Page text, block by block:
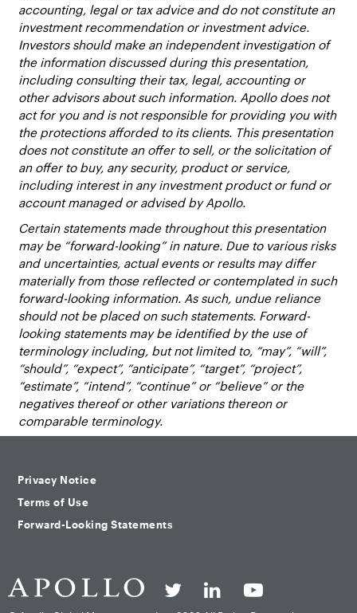
accounting, legal or tax advice and do not constitute an
investment recommendation or investment advice.
Investors should make an independent investigation of
the information discussed during this presentation,
including consulting their tax, legal, accounting or
other advisors about such information. Apollo does not
act for you and is not responsible for providing you with
the protections afforded to its clients. This presentation
does not constitute an offer to sell, or the solicitation of
an offer to buy, any security, product or service,
including interest in any investment product or fund or
account managed or advised by Apollo.
Certain statements made throughout this presentation
may be “forward-looking” in nature. Due to various risks
and uncertainties, actual events or results may differ
materially from those reflected or contemplated in such
forward-looking information. As such, undue reliance
should not be placed on such statements. Forward-
looking statements may be identified by the use of
terminology including, but not limited to, “may”, “will”,
“should”, “expect”, “anticipate”, “target”, “project”,
“estimate”, “intend”, “continue” or “believe” or the
negatives thereof or other variations thereon or
comparable terminology.
Privacy Notice
Terms of Use
Forward-Looking Statements